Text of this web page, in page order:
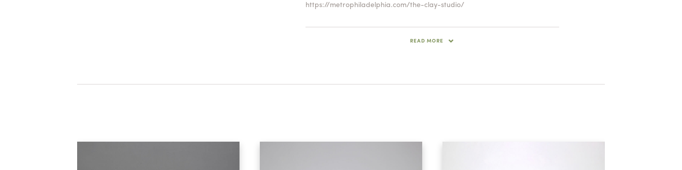
https://metrophiladelphia.com/the-clay-studio/
For Willever, creating the ideal feeling of the pot, for the maker, the viewer
and the user, is essential. He seeks to disrupt the tension that can be held in
READ MORE